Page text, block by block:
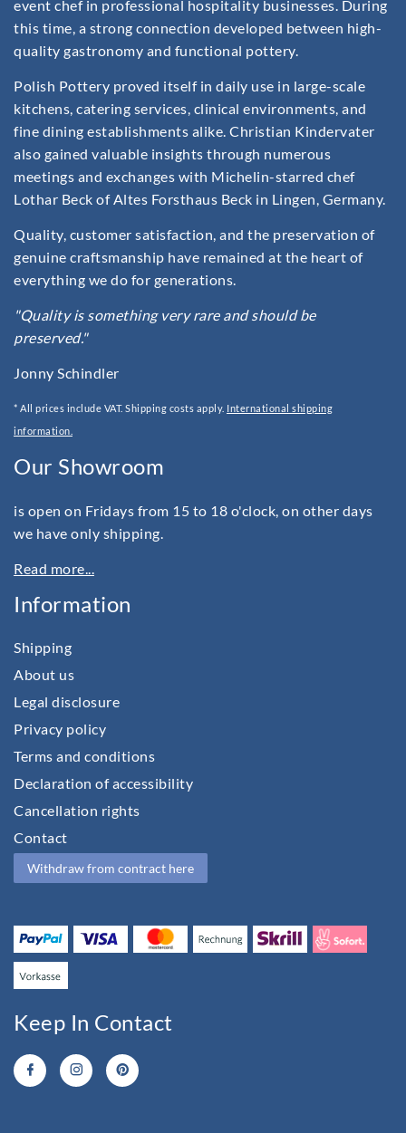
event chef in professional hospitality businesses. During
this time, a strong connection developed between high-
quality gastronomy and functional pottery.
Polish Pottery proved itself in daily use in large-scale
kitchens, catering services, clinical environments, and
fine dining establishments alike. Christian Kindervater
also gained valuable insights through numerous
meetings and exchanges with Michelin-starred chef
Lothar Beck of Altes Forsthaus Beck in Lingen, Germany.
Quality, customer satisfaction, and the preservation of
genuine craftsmanship have remained at the heart of
everything we do for generations.
"Quality is something very rare and should be
preserved."
Jonny Schindler
* All prices include VAT. Shipping costs apply. International shipping
information.
Our Showroom
is open on Fridays from 15 to 18 o'clock, on other days
we have only shipping.
Read more...
Information
Shipping
About us
Legal disclosure
Privacy policy
Terms and conditions
Declaration of accessibility
Cancellation rights
Contact
Withdraw from contract here
Keep In Contact